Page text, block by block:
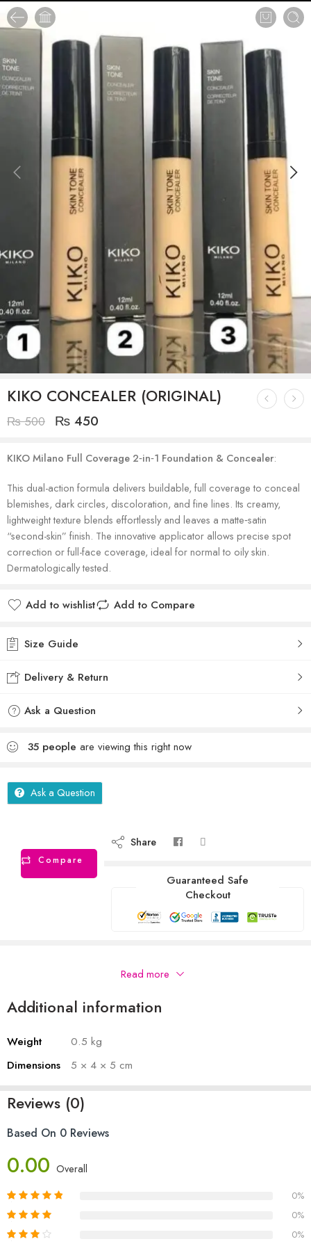
KIKO CONCEALER (ORIGINAL)
₨500 ₨ 450
KIKO Milano Full Coverage 2‑in‑1 Foundation & Concealer:
This dual-action formula delivers buildable, full coverage to conceal
blemishes, dark circles, discoloration, and fine lines. Its creamy,
lightweight texture blends effortlessly and leaves a matte‑satin
“second-skin” finish. The innovative applicator allows precise spot
correction or full-face coverage, ideal for normal to oily skin.
Dermatologically tested.
Add to wishlist Add to Compare
Size Guide
Delivery & Return
Ask a Question
35 people are viewing this right now
Ask a Question
Compare
Share
Guaranteed Safe
Checkout
Read more
Additional information
Weight
0.5 kg
Dimensions
5 × 4 × 5 cm
Reviews (0)
Based On 0 Reviews
0.00 Overall
0%
0%
0%